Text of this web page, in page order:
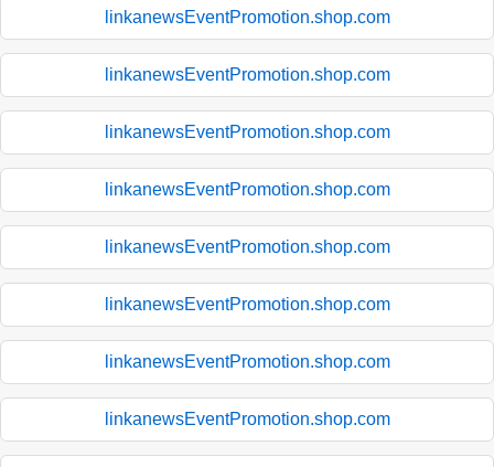
linkanewsEventPromotion.shop.com
linkanewsEventPromotion.shop.com
linkanewsEventPromotion.shop.com
linkanewsEventPromotion.shop.com
linkanewsEventPromotion.shop.com
linkanewsEventPromotion.shop.com
linkanewsEventPromotion.shop.com
linkanewsEventPromotion.shop.com